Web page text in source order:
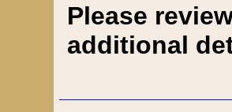
Please
additional